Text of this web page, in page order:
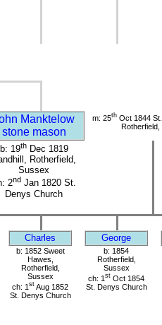
Manktelow
stone mason
m: 25th Oct 1844
b: 19thDec 1819
Rotherfield,
Sussex
2ndJan 1820 St.
Denys Church
Charles George
b: 1852 Sweet
Hawes,
Rotherfield,
Sussex
ch: 1 st Aug 1852
St. Denys Church
b: 1854
Rotherfield,
Sussex
ch: 1 st Oct 1854
St. Denys Church